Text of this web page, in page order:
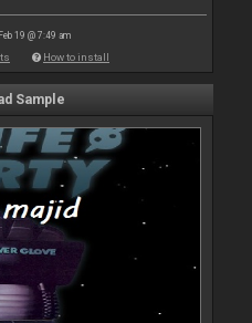
19 @ 7:49 am
How to install
Sample